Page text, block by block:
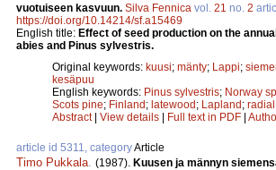
vuotuiseen kasvuun. Silva Fennica vol. 21 no. 2
https://doi.org/10.14214/sf.a15469
English title: Effect of seed production on the
abies and Pinus sylvestris.
Original keywords: kuusi; mänty; Lappi;
kesäpuu
English keywords: Pinus sylvestris; Norway
Scots pine; Finland; latewood; Lapland;
Abstract| View details | Full text in PDF |
article id 5311, categoryArticle
Timo Pukkala (1987). Kuusen ja männyn